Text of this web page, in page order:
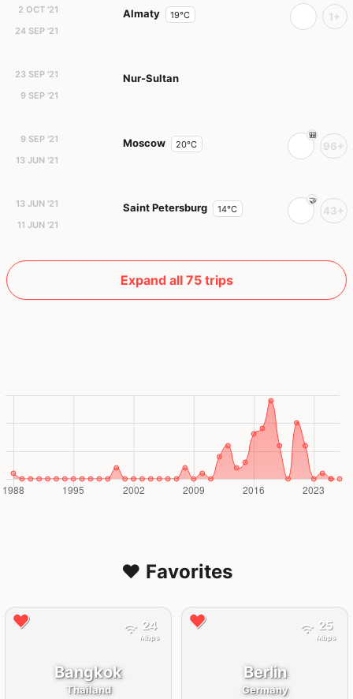
2 OCT '21
24 SEP '21
Almaty 19°C 1+
23 SEP '21
9 SEP '21
Nur-Sultan
9 SEP '21
13 JUN '21
Moscow 20°C 96+
13 JUN '21
11 JUN '21
Saint Petersburg 14°C 43+
Expand all 75 trips
❤️ Favorites
Bangkok
Thailand
24
Mbps
Berlin
Germany
25
Mbps